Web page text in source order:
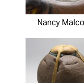
Nancy